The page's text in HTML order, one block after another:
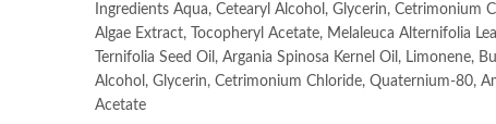
Ingredients Aqua, Cetearyl Alcohol, Glycerin,
Algae Extract, Tocopheryl Acetate, Melaleuca Alternifolia
Ternifolia Seed Oil, Argania Spinosa Kernel Oil,
Alcohol, Glycerin, Cetrimonium Chloride, Quaternium-80,
Acetate